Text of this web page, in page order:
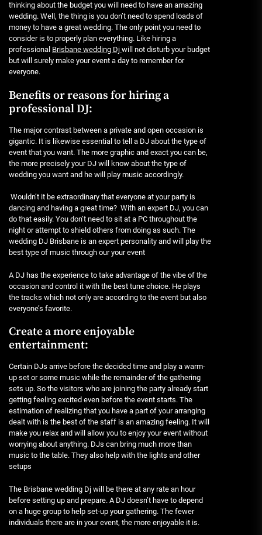
thinking about the budget you will need to have an amazing
wedding. Well, the thing is you don’t need to spend loads of
money to have a great wedding. The only point you need to
consider is to properly plan everything. Like hiring a
professional Brisbane wedding Dj will not disturb your budget
but will surely make your event a day to remember for
everyone.
Benefits or reasons for hiring a
professional DJ:
The major contrast between a private and open occasion is
gigantic. It is likewise essential to tell a DJ about the type of
event that you want. The more graphic and exact you can be,
the more precisely your DJ will know about the type of
wedding you want and he will play music accordingly.
Wouldn’t it be extraordinary that everyone at your party is
dancing and having a great time? With an expert DJ, you can
do that easily. You don’t need to sit at a PC throughout the
night or attempt to shield others from doing as such. The
wedding DJ Brisbane is an expert personality and will play the
best type of music through our your event
A DJ has the experience to take advantage of the vibe of the
occasion and control it with the best tune choice. He plays
the tracks which not only are according to the event but also
everyone’s favorite.
Create a more enjoyable
entertainment:
Certain DJs arrive before the decided time and play a warm-
up set or some music while the remainder of the gathering
sets up. So the visitors who are joining the party already start
getting feeling excited even before the event starts. The
estimation of realizing that you have a part of your arranging
dealt with is the best of the staff is an amazing feeling. It will
make you relax and will allow you to enjoy your event without
worrying about anything. DJs can bring much more than
music to the table. They also help with the lights and other
setups
The Brisbane wedding Dj will be there at any rate an hour
before setting up and prepare. A DJ doesn’t have to depend
on a huge group to help set-up your gathering. The fewer
individuals there are in your event, the more enjoyable it is.